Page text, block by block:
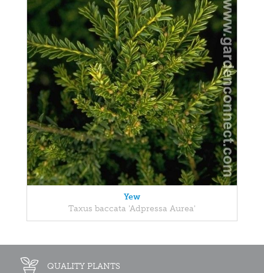
Yew
Taxus baccata 'Adpressa Aurea'
QUALITY PLANTS